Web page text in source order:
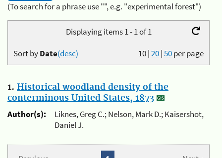
(To search for a phrase use "", e.g. "experimental forest")
Displaying items 1 - 1 of 1
10|20|50per page
Sort byDate(desc)
1. Historical woodland density of the
conterminous United States, 1873
Author(s):
Liknes, Greg C.; Nelson, Mark D.; Kaisershot,
Daniel J.